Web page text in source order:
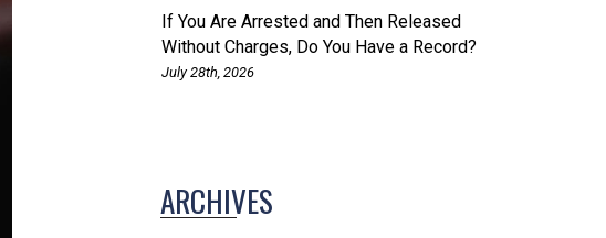
If You Are Arrested and Then Released
Without Charges, Do You Have a Record?
July 28th, 2026
ARCHIVES